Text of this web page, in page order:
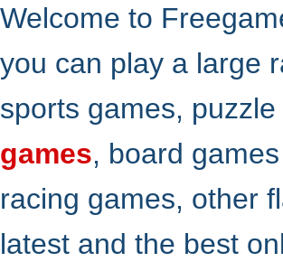
Welcome to
you can play a large
sports games, puzzle
games, board games
racing games, other
latest and the best